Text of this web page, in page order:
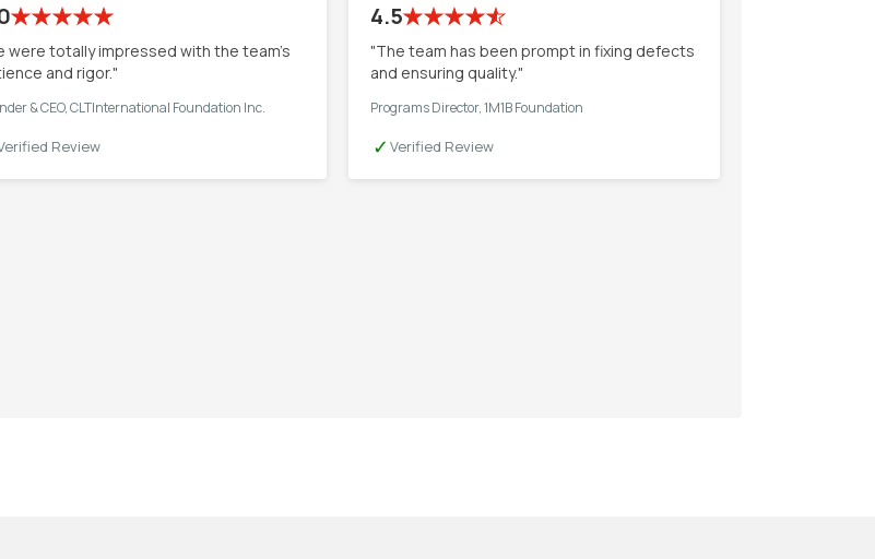
were totally impressed with the team's
and rigor."
& CEO, CLTInternational Foundation Inc.
Review
4.5
"The team has been prompt in fixing defects
and ensuring quality."
Programs Director, 1M1B Foundation
✓ Verified Review